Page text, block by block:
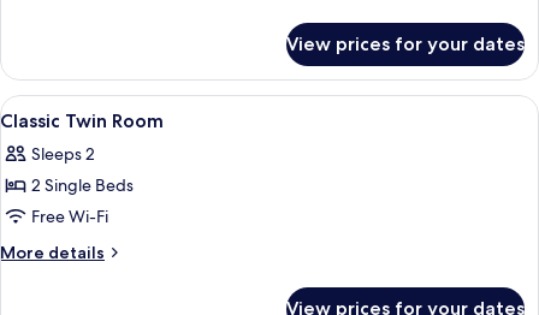
Single
Room
View prices for your dates
View
all
photos
for
Classic
Twin
A modern hotel room with a bed,
5
Classic Twin Room
Sleeps 2
2 Single Beds
Free Wi-Fi
More details
More
View prices for your dates